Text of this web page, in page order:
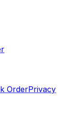
OrderPrivacy